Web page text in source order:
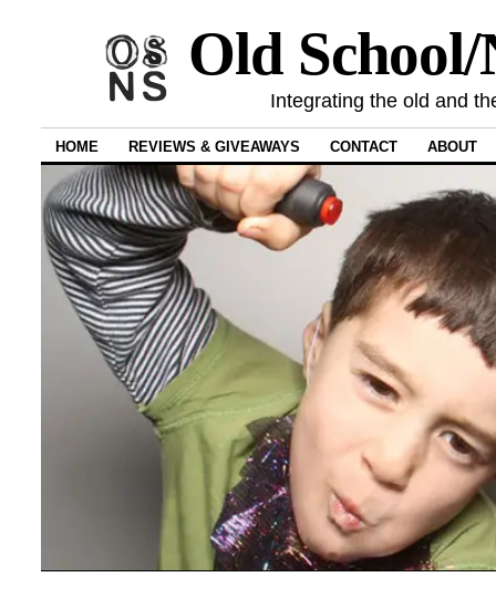
Old
Integrating the old and
HOME REVIEWS & GIVEAWAYS CONTACT ABOUT